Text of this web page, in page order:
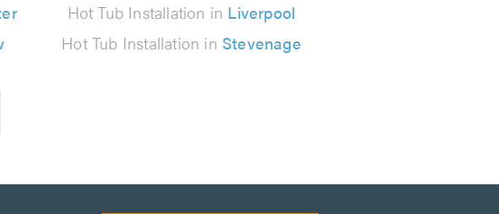
Hot Tub Installation in Liverpool
Hot Tub Installation in Stevenage